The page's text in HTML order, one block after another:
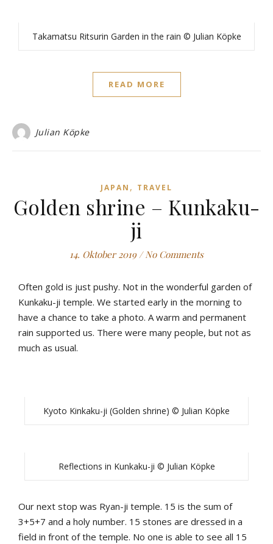
Takamatsu Ritsurin Garden in the rain © Julian Köpke
READ MORE
Julian Köpke
JAPAN , TRAVEL
Golden shrine – Kunkaku-
ji
14. Oktober 2019 / No Comments
Often gold is just pushy. Not in the wonderful garden of
Kunkaku-ji temple. We started early in the morning to
have a chance to take a photo. A warm and permanent
rain supported us. There were many people, but not as
much as usual.
Kyoto Kinkaku-ji (Golden shrine) © Julian Köpke
Reflections in Kunkaku-ji © Julian Köpke
Our next stop was Ryan-ji temple. 15 is the sum of
3+5+7 and a holy number. 15 stones are dressed in a
field in front of the temple. No one is able to see all 15